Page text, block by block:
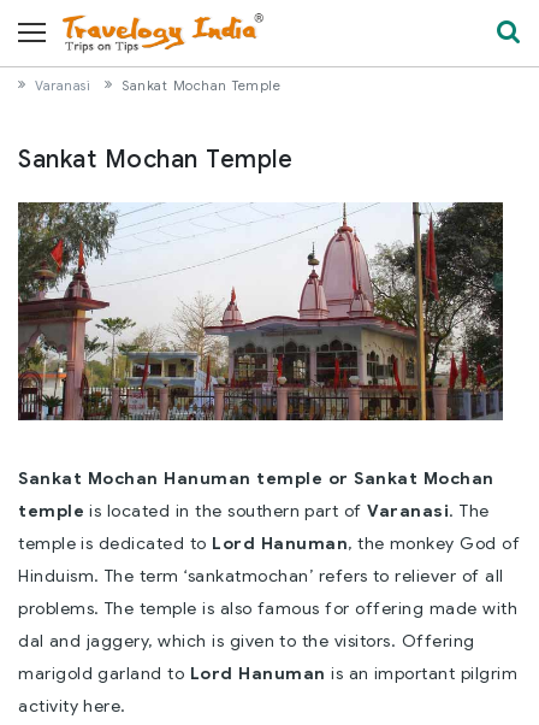
Varanasi Sankat Mochan Temple
Sankat Mochan Temple
Sankat Mochan Hanuman temple or Sankat Mochan
temple is located in the southern part ofVaranasi. The
temple is dedicated to Lord Hanuman, the monkey God of
Hinduism. The term ‘sankatmochan’ refers to reliever of all
problems. The temple is also famous for offering made with
dal and jaggery, which is given to the visitors. Offering
marigold garland to Lord Hanuman is an important pilgrim
activity here.